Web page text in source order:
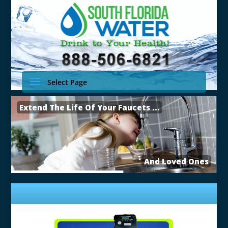
Select Page
Extend The Life Of Your Faucets ...
And Loved Ones